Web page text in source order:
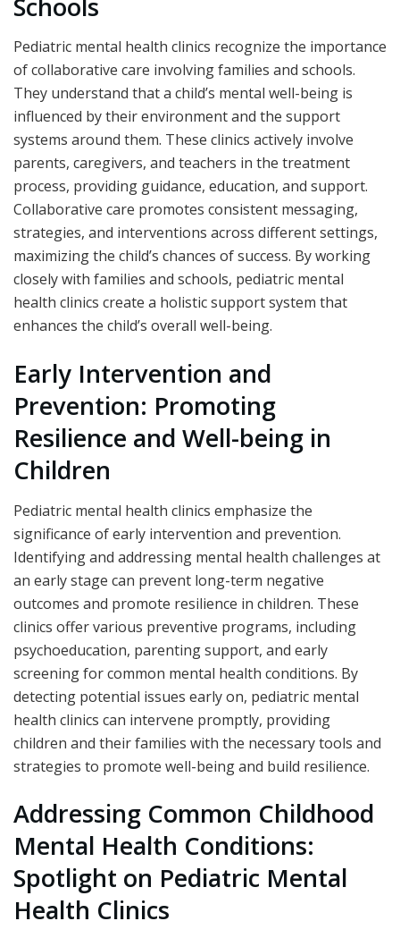
Pediatric mental health clinics recognize the importance
of collaborative care involving families and schools.
They understand that a child’s mental well-being is
influenced by their environment and the support
systems around them. These clinics actively involve
parents, caregivers, and teachers in the treatment
process, providing guidance, education, and support.
Collaborative care promotes consistent messaging,
strategies, and interventions across different settings,
maximizing the child’s chances of success. By working
closely with families and schools, pediatric mental
health clinics create a holistic support system that
enhances the child’s overall well-being.
Early Intervention and
Prevention: Promoting
Resilience and Well-being in
Children
Pediatric mental health clinics emphasize the
significance of early intervention and prevention.
Identifying and addressing mental health challenges at
an early stage can prevent long-term negative
outcomes and promote resilience in children. These
clinics offer various preventive programs, including
psychoeducation, parenting support, and early
screening for common mental health conditions. By
detecting potential issues early on, pediatric mental
health clinics can intervene promptly, providing
children and their families with the necessary tools and
strategies to promote well-being and build resilience.
Addressing Common Childhood
Mental Health Conditions:
Spotlight on Pediatric Mental
Health Clinics